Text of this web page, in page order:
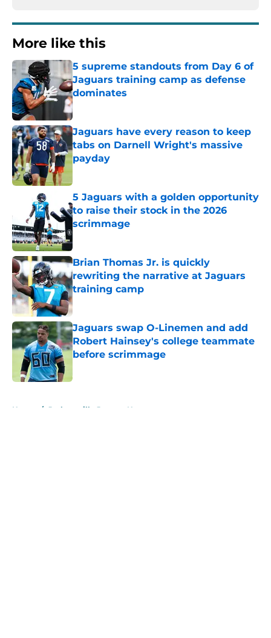
More like this
5 supreme standouts from Day 6 of
Jaguars training camp as defense
dominates
Published by on Invalid Date
Jaguars have every reason to keep
tabs on Darnell Wright's massive
payday
Published by on Invalid Date
5 Jaguars with a golden opportunity
to raise their stock in the 2026
scrimmage
Brian Thomas Jr. is quickly
rewriting the narrative at Jaguars
training camp
Jaguars swap O-Linemen and add
Robert Hainsey's college teammate
before scrimmage
Home / Jacksonville Jaguars News